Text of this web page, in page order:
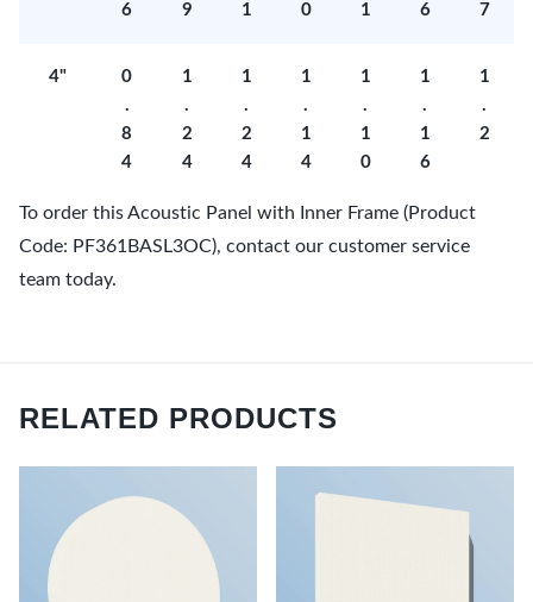
6
9
1
0
1
6
7
4"
0
.
8
4
1
.
2
4
1
.
2
4
1
.
1
4
1
.
1
0
1
.
1
6
1
.
2
To order this Acoustic Panel with Inner Frame (Product
Code: PF361BASL3OC), contact our customer service
team today.
RELATED PRODUCTS